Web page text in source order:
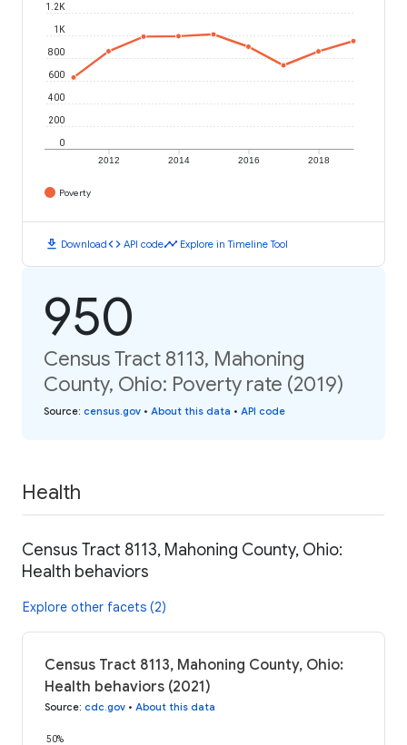
2012 2014 2016 2018
0
200
400
600
800
1K
1.2K
Poverty
download Downloadcode API codetimeline Explore in Timeline Tool
950
Census Tract 8113, Mahoning
County, Ohio: Poverty rate (2019)
Source: census.gov • About this data • API code
Health
Census Tract 8113, Mahoning County, Ohio:
Health behaviors
Explore other facets (2)
Census Tract 8113, Mahoning County, Ohio:
Health behaviors (2021)
Source: cdc.gov • About this data
50%